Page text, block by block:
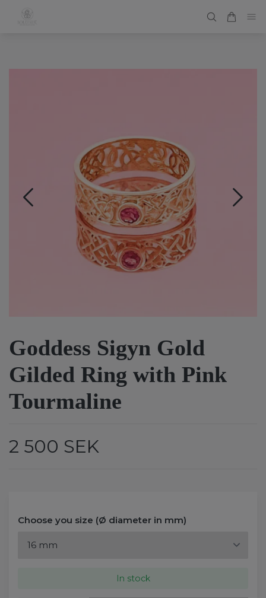
Goddess Sigyn Gold
Gilded Ring with Pink
Tourmaline
2 500 SEK
Choose you size (Ø diameter in mm)
In stock